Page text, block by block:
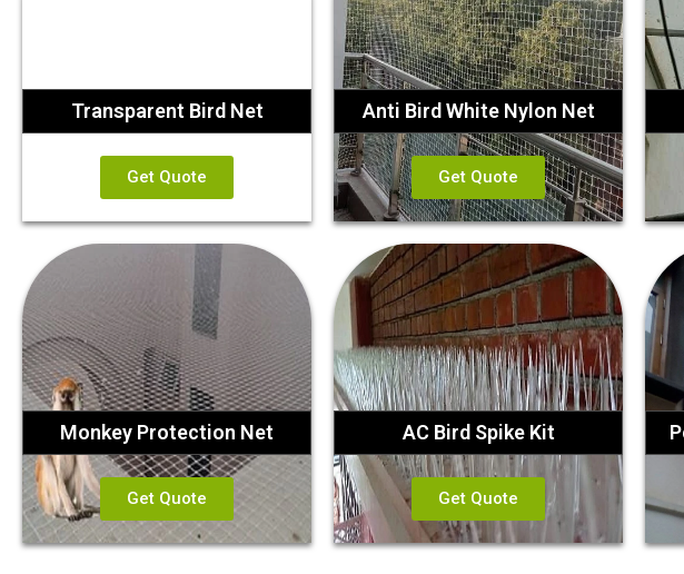
Transparent Bird Net
Get Quote
Anti Bird White Nylon Net
Get Quote
Monkey Protection Net
Get Quote
AC Bird Spike Kit
Get Quote